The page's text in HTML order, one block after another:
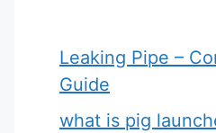
Leaking Pipe –
Guide
what is pig